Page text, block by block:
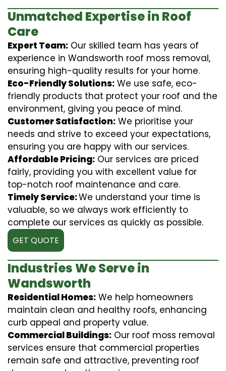
Unmatched Expertise in Roof
Care
Expert Team: Our skilled team has years of
experience in Wandsworth roof moss removal,
ensuring high-quality results for your home.
Eco-Friendly Solutions: We use safe, eco-
friendly products that protect your roof and the
environment, giving you peace of mind.
Customer Satisfaction: We prioritise your
needs and strive to exceed your expectations,
ensuring you are happy with our services.
Affordable Pricing: Our services are priced
fairly, providing you with excellent value for
top-notch roof maintenance and care.
Timely Service:We understand your time is
valuable, so we always work efficiently to
complete our services as quickly as possible.
GET QUOTE
Industries We Serve in
Wandsworth
Residential Homes: We help homeowners
maintain clean and healthy roofs, enhancing
curb appeal and property value.
Commercial Buildings: Our roof moss removal
services ensure that commercial properties
remain safe and attractive, preventing roof